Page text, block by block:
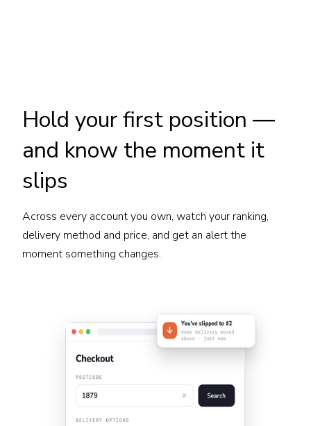
Hold your first position —
and know the moment it
slips
Across every account you own, watch your ranking,
delivery method and price, and get an alert the
moment something changes.